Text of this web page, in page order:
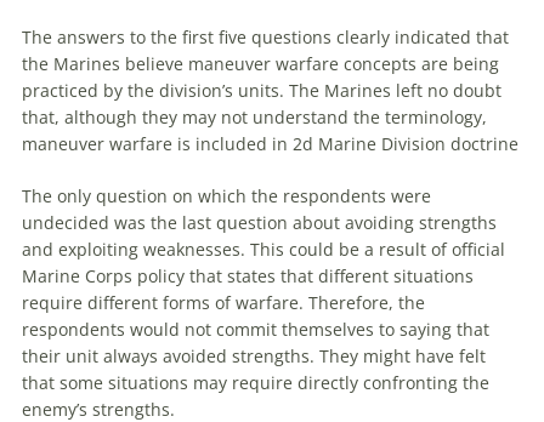
The answers to the first five questions clearly indicated that
the Marines believe maneuver warfare concepts are being
practiced by the division’s units. The Marines left no doubt
that, although they may not understand the terminology,
maneuver warfare is included in 2d Marine Division doctrine
The only question on which the respondents were
undecided was the last question about avoiding strengths
and exploiting weaknesses. This could be a result of official
Marine Corps policy that states that different situations
require different forms ofwarfare. Therefore, the
respondents would not commit themselves to saying that
their unit always avoided strengths. They might have felt
that some situations may require directly confronting the
enemy’s strengths.